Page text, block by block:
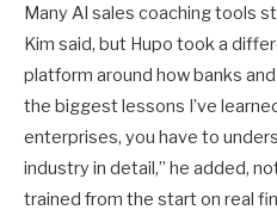
Many AI sales coaching tools
Kim said, but Hupo took a
platform around how banks
the biggest lessons I’ve
enterprises, you have to
industry in detail,” he added,
trained from the start on real